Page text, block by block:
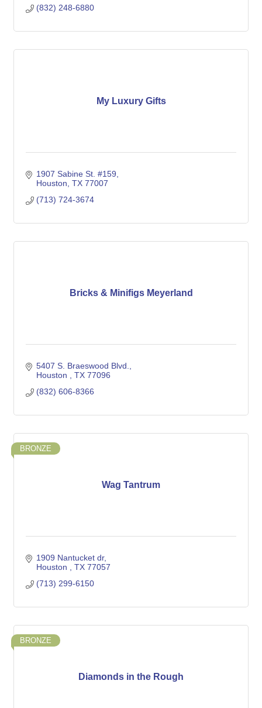
(832) 248-6880
My Luxury Gifts
1907 Sabine St. #159
Houston TX 77007
(713) 724-3674
Bricks & Minifigs Meyerland
5407 S. Braeswood Blvd.
Houston
TX 77096
(832) 606-8366
Wag Tantrum
BRONZE
1909 Nantucket dr
Houston
TX 77057
(713) 299-6150
Diamonds in the Rough
BRONZE